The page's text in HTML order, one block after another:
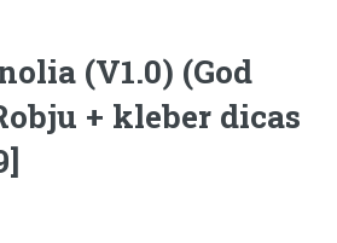
(V1.0) (God
+ kleber dicas